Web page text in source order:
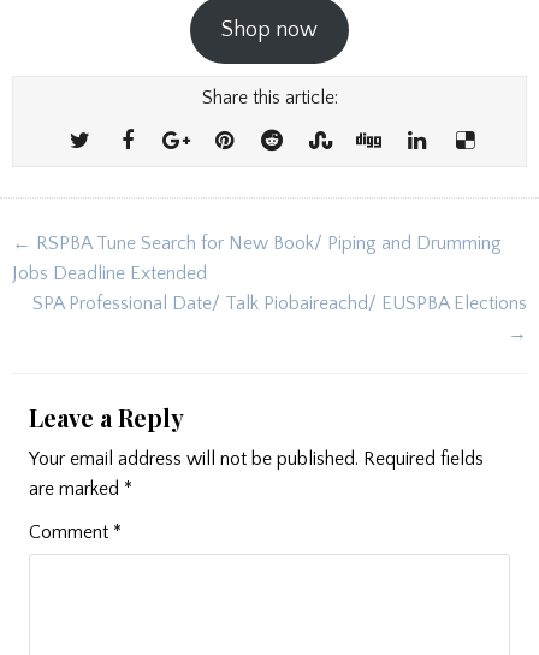
Shop now
Share this article:
Post
navigation
← RSPBA Tune Search for New Book/ Piping and Drumming
Jobs Deadline Extended
SPA Professional Date/ Talk Piobaireachd/ EUSPBA Elections
→
Leave a Reply
Your email address will not be published. Required fields
are marked *
Comment *